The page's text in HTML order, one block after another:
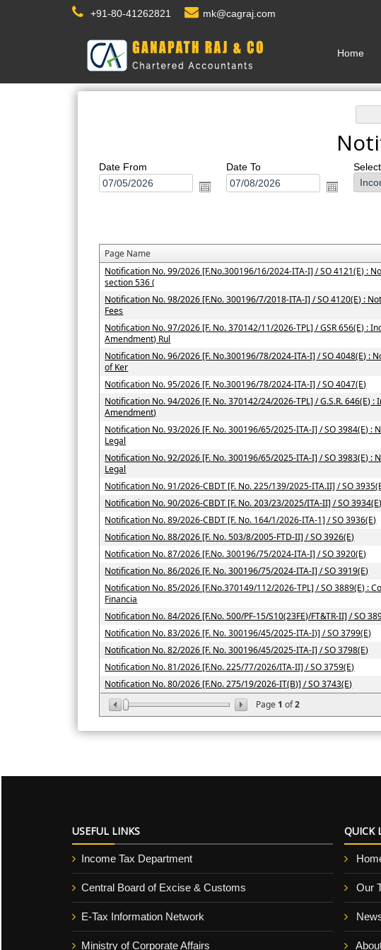
+91-80-41262821 mk@cagraj.com
Home
Date From Date To Select
Page Name
Page 1 of2
Notification No. 99/2026 [F.No.300196/16/2024-ITA-I] / SO 4121(E) :
section 536 (
Notification No. 98/2026 [F.No. 300196/7/2018-ITA-I] / SO 4120(E) :
Fees
Notification No. 97/2026 [F. No. 370142/11/2026-TPL] / GSR 656(E) :
Amendment) Rul
Notification No. 96/2026 [F. No.300196/78/2024-ITA-I] / SO 4048(E) :
of Ker
Notification No. 95/2026 [F. No.300196/78/2024-ITA-I] / SO 4047(E)
Notification No. 94/2026 [F. No. 370142/24/2026-TPL] / G.S.R. 646(E) :
Amendment)
Notification No. 93/2026 [F. No. 300196/65/2025-ITA-I] / SO 3984(E) :
Legal
Notification No. 92/2026 [F. No. 300196/65/2025-ITA-I] / SO 3983(E) :
Legal
Notification No. 91/2026-CBDT [F. No. 225/139/2025-ITA.II] / SO
Notification No. 90/2026-CBDT [F. No. 203/23/2025/ITA-II] / SO 3934(E)
Notification No. 89/2026-CBDT [F. No. 164/1/2026-ITA-1] / SO 3936(E)
Notification No. 88/2026 [F. No. 503/8/2005-FTD-II] / SO 3926(E)
Notification No. 87/2026 [F.No. 300196/75/2024-ITA-I] / SO 3920(E)
Notification No. 86/2026 [F. No. 300196/75/2024-ITA-I] / SO 3919(E)
Notification No. 85/2026 [F.No.370149/112/2026-TPL] / SO 3889(E) :
Financia
Notification No. 84/2026 [F.No. 500/PF-15/S10(23FE)/FT&TR-II] / SO
Notification No. 83/2026 [F. No. 300196/45/2025-ITA-I)] / SO 3799(E)
Notification No. 82/2026 [F. No. 300196/45/2025-ITA-I] / SO 3798(E)
Notification No. 81/2026 [F.No. 225/77/2026/ITA-II] / SO 3759(E)
Notification No. 80/2026 [F.No. 275/19/2026-IT(B)] / SO 3743(E)
USEFUL LINKS
Income Tax Department
Central Board of Excise & Customs
E-Tax Information Network
Ministry of Corporate Affairs
QUICK
Our